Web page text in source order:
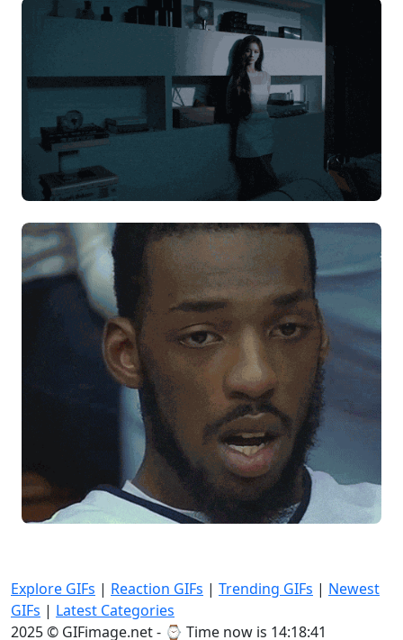
Explore GIFs | Reaction GIFs | Trending GIFs | Newest
GIFs | Latest Categories
2025 © GIFimage.net - ⌚ Time now is 14:18:42